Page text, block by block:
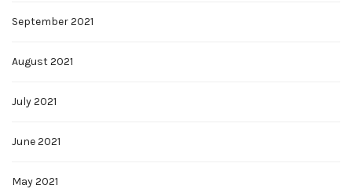
September 2021
August 2021
July 2021
June 2021
May 2021